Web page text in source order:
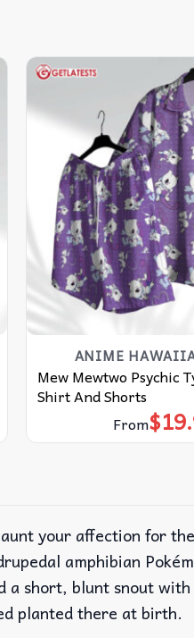
ANIME
Mew Mewtwo Psychic
Shirt And Shorts
From$
your affection for
amphibian
blunt snout with
planted there at birth.